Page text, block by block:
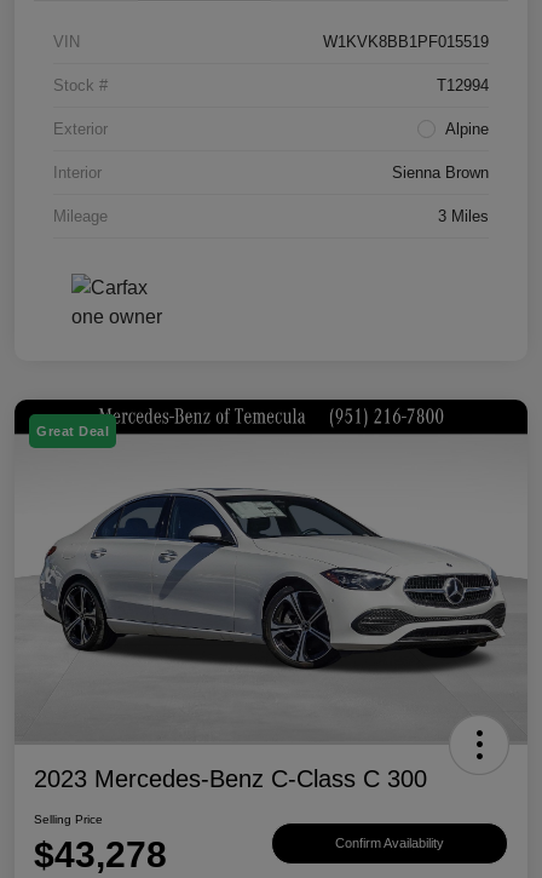
VIN W1KVK8BB1PF015519
Stock # T12994
Exterior Alpine
Interior Sienna Brown
Mileage 3 Miles
Great Deal
2023 Mercedes-Benz C-Class C 300
Selling Price
$43,278 Confirm Availability